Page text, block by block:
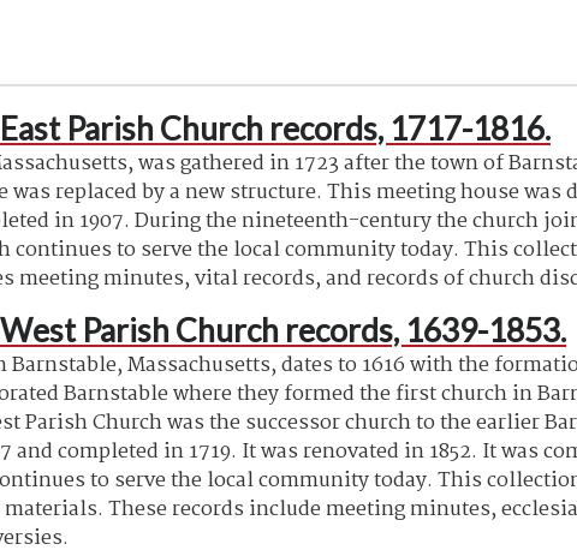
Parish Church records, 1717-1816.
was gathered in 1723 after the town of
replaced by a new structure. This meeting house
in 1907. During the nineteenth-century the church
continues to serve the local community today. This
meeting minutes, vital records, and records of church
Parish Church records, 1639-1853.
Massachusetts, dates to 1616 with the
Barnstable where they formed the first church in
Parish Church was the successor church to the earlier
and completed in 1719. It was renovated in 1852. It was
to serve the local community today. This
These records include meeting minutes,